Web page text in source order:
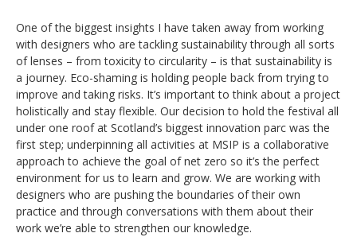
One of the biggest insights I have taken away from working
with designers who are tackling sustainability through all sorts
of lenses – from toxicity to circularity – is that sustainability is
a journey. Eco-shaming is holding people back from trying to
improve and taking risks. It’s important to think about a project
holistically and stay flexible. Our decision to hold the festival all
under one roof at Scotland’s biggest innovation parc was the
first step; underpinning all activities at MSIP is a collaborative
approach to achieve the goal of net zero so it’s the perfect
environment for us to learn and grow. We are working with
designers who are pushing the boundaries of their own
practice and through conversations with them about their
work we’re able to strengthen our knowledge.